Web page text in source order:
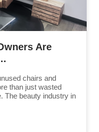
Are
chairs and
than just wasted
The beauty industry in